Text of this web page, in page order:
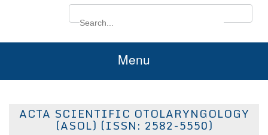
Menu
About Us
ACTA SCIENTIFIC OTOLARYNGOLOGY
(ASOL) (ISSN: 2582-5550)